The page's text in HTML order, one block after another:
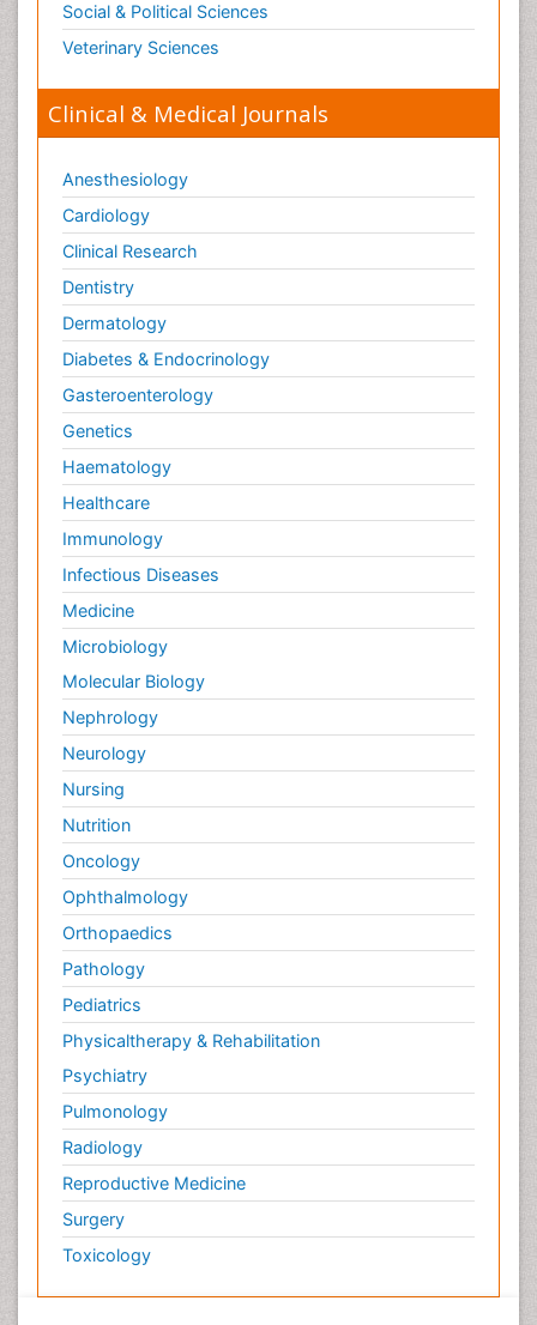
Social & Political Sciences
Veterinary Sciences
Clinical & Medical Journals
Anesthesiology
Cardiology
Clinical Research
Dentistry
Dermatology
Diabetes & Endocrinology
Gasteroenterology
Genetics
Haematology
Healthcare
Immunology
Infectious Diseases
Medicine
Microbiology
Molecular Biology
Nephrology
Neurology
Nursing
Nutrition
Oncology
Ophthalmology
Orthopaedics
Pathology
Pediatrics
Physicaltherapy & Rehabilitation
Psychiatry
Pulmonology
Radiology
Reproductive Medicine
Surgery
Toxicology